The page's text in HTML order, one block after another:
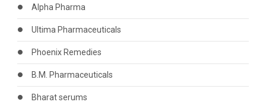
Alpha Pharma
Ultima Pharmaceuticals
Phoenix Remedies
B.M. Pharmaceuticals
Bharat serums